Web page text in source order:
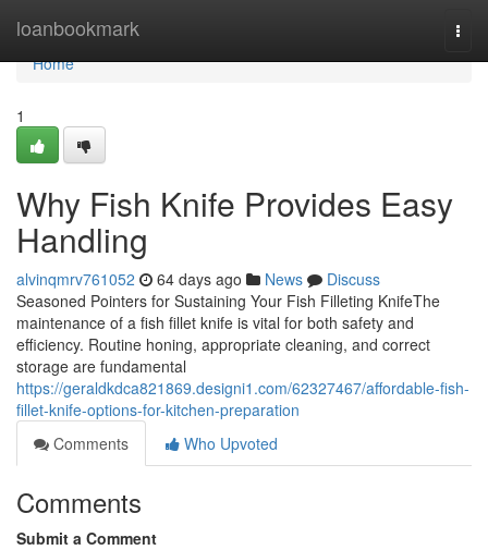
loanbookmark
Home
Home
1
Why Fish Knife Provides Easy
Handling
alvinqmrv761052 64 days ago News
Discuss
Seasoned Pointers for Sustaining Your Fish Filleting KnifeThe
maintenance of a fish fillet knife is vital for both safety and
efficiency. Routine honing, appropriate cleaning, and correct
storage are fundamental
https://geraldkdca821869.designi1.com/62327467/affordable-fish-
fillet-knife-options-for-kitchen-preparation
Comments
Who Upvoted
Comments
Submit a Comment